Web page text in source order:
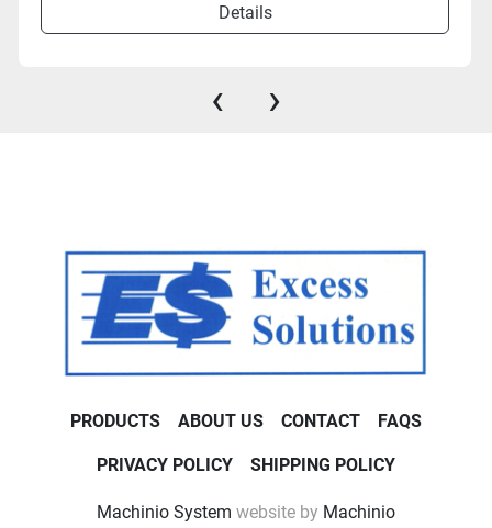
Details
‹ ›
PRODUCTS ABOUT US CONTACT FAQS
PRIVACY POLICY SHIPPING POLICY
Machinio System website by Machinio